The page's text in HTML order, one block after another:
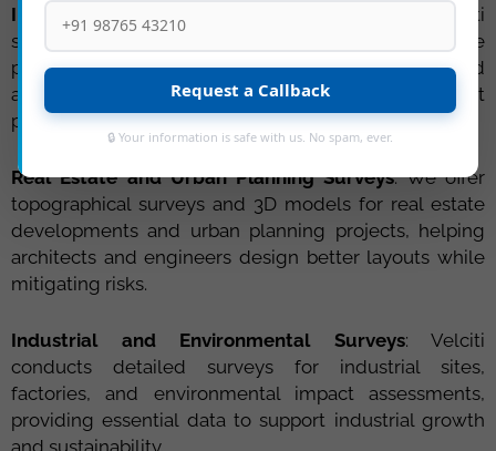
Infrastructure Development Surveys
: Velciti
specializes in topographical surveys for infrastructure
projects such as highways, bridges, dams, and
airports, ensuring accurate data for better project
planning and execution.
Real Estate and Urban Planning Surveys: We offer
topographical surveys and 3D models for real estate
developments and urban planning projects, helping
architects and engineers design better layouts while
mitigating risks.
Industrial and Environmental Surveys: Velciti
conducts detailed surveys for industrial sites,
factories, and environmental impact assessments,
providing essential data to support industrial growth
Request a Callback
🔒 Your information is safe with us. No spam, ever.